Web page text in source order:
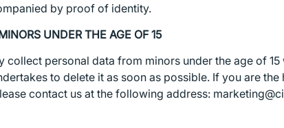
by proof of identity.
UNDER THE AGE OF 15
collect personal data from minors under the age of
to delete it as soon as possible. If you are
contact us at the following address: